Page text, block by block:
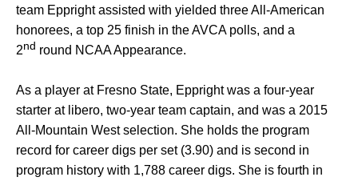
team Eppright assisted with yielded three All-American
honorees, a top 25 finish in the AVCA polls, and a
2nd round NCAA Appearance.
As a player at Fresno State, Eppright was a four-year
starter at libero, two-year team captain, and was a 2015
All-Mountain West selection. She holds the program
record for career digs per set (3.90) and is second in
program history with 1,788 career digs. She is fourth in